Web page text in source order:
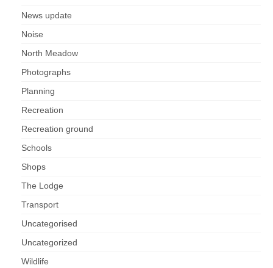
News update
Noise
North Meadow
Photographs
Planning
Recreation
Recreation ground
Schools
Shops
The Lodge
Transport
Uncategorised
Uncategorized
Wildlife